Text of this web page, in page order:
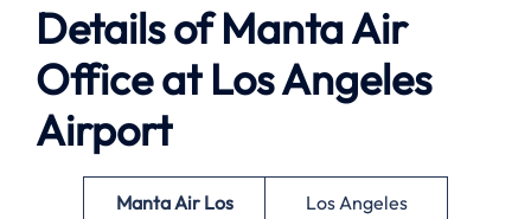
Details ofManta Air
Office at Los Angeles
Airport
Manta Air Los
Los Angeles